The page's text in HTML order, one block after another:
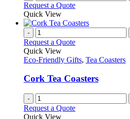
Request a Quote
Quick View
-
Request a Quote
Quick View
Eco-Friendly Gifts, Tea Coasters
Cork Tea Coasters
-
Request a Quote
Quick View